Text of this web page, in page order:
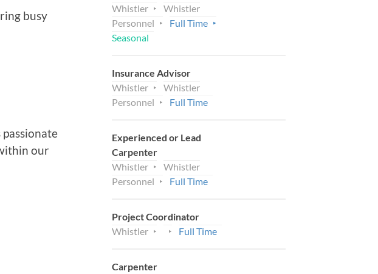
busy
our
Whistler
Whistler
Personnel
Full Time
Seasonal
Insurance Advisor
Whistler
Whistler
Personnel
Full Time
Experienced or Lead
Carpenter
Whistler
Whistler
Personnel
Full Time
Project Coordinator
Whistler
Full Time
Carpenter